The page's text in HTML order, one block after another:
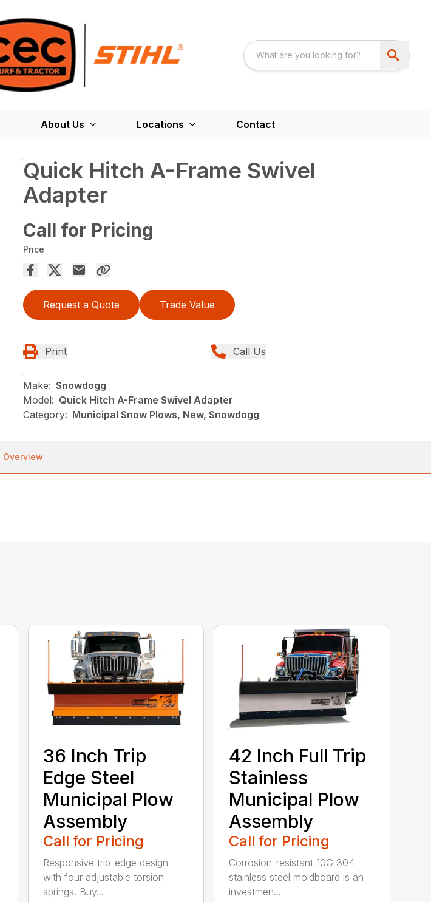
About Us Locations Contact
Quick Hitch A-Frame Swivel
Adapter
Call for Pricing
Price
Request a Quote Trade Value
Print Call Us
Make: Snowdogg
Model: Quick Hitch A-Frame Swivel Adapter
Category: Municipal Snow Plows, New, Snowdogg
Overview
36 Inch Trip
Edge Steel
Municipal Plow
Assembly
Call for Pricing
Responsive trip-edge design
with four adjustable torsion
springs. Buy...
42 Inch Full Trip
Stainless
Municipal Plow
Assembly
Call for Pricing
Corrosion-resistant 10G 304
stainless steel moldboard is an
investmen...